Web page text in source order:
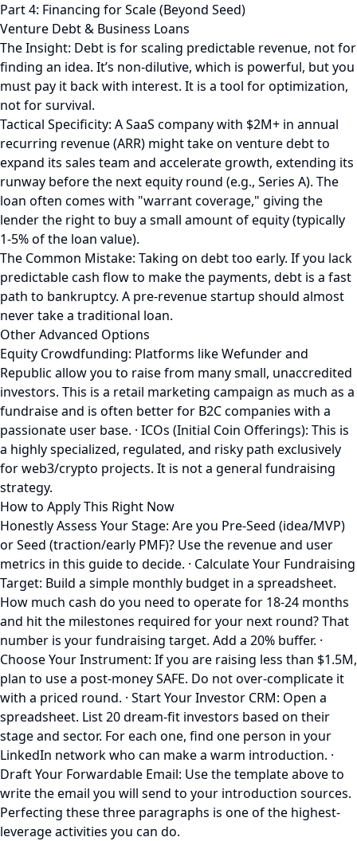
Part 4: Financing for Scale (Beyond Seed)
Venture Debt & Business Loans
The Insight: Debt is for scaling predictable revenue, not for
finding an idea. It’s non-dilutive, which is powerful, but you
must pay it back with interest. It is a tool for optimization,
not for survival.
Tactical Specificity: A SaaS company with $2M+ in annual
recurring revenue (ARR) might take on venture debt to
expand its sales team and accelerate growth, extending its
runway before the next equity round (e.g., Series A). The
loan often comes with "warrant coverage," giving the
lender the right to buy a small amount of equity (typically
1-5% of the loan value).
The Common Mistake: Taking on debt too early. If you lack
predictable cash flow to make the payments, debt is a fast
path to bankruptcy. A pre-revenue startup should almost
never take a traditional loan.
Other Advanced Options
Equity Crowdfunding: Platforms like Wefunder and
Republic allow you to raise from many small, unaccredited
investors. This is a retail marketing campaign as much as a
fundraise and is often better for B2C companies with a
passionate user base. · ICOs (Initial Coin Offerings): This is
a highly specialized, regulated, and risky path exclusively
for web3/crypto projects. It is not a general fundraising
strategy.
How to Apply This Right Now
Honestly Assess Your Stage: Are you Pre-Seed (idea/MVP)
or Seed (traction/early PMF)? Use the revenue and user
metrics in this guide to decide. · Calculate Your Fundraising
Target: Build a simple monthly budget in a spreadsheet.
How much cash do you need to operate for 18-24 months
and hit the milestones required for your next round? That
number is your fundraising target. Add a 20% buffer. ·
Choose Your Instrument: If you are raising less than $1.5M,
plan to use a post-money SAFE. Do not over-complicate it
with a priced round. · Start Your Investor CRM: Open a
spreadsheet. List 20 dream-fit investors based on their
stage and sector. For each one, find one person in your
LinkedIn network who can make a warm introduction. ·
Draft Your Forwardable Email: Use the template above to
write the email you will send to your introduction sources.
Perfecting these three paragraphs is one of the highest-
leverage activities you can do.